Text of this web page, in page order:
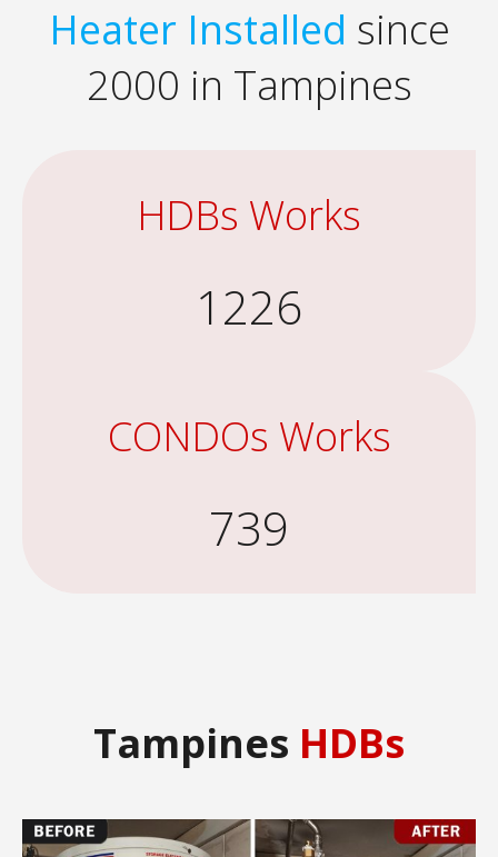
Heater Installed since
2000 in Tampines
HDBs Works
1226
CONDOs Works
739
Tampines HDBs